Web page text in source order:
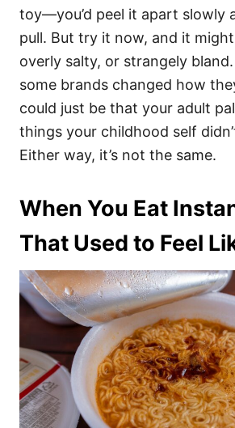
toy—you’d peel it apart slowly
pull. But try it now, and it
overly salty, or strangely
some brands changed how
could just be that your adult
things your childhood self
Either way, it’s not the same.
When You Eat
That Used to Feel